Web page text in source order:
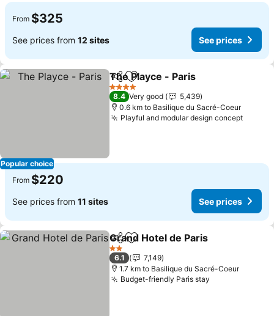
From $325
See prices from 12 sites See prices
Popular choice
ShareAdd to favorites
The Playce - Paris
4 Stars
8.4 Very good
5,439
0.6 km to Basilique du Sacré-Coeur
Playful and modular design conceptSee
From $220
See prices from 11 sites See prices
ShareAdd to favorites
Grand Hotel de Paris
2 Stars
6.1
7,149
1.7 km to Basilique du Sacré-Coeur
Budget-friendly Paris stay